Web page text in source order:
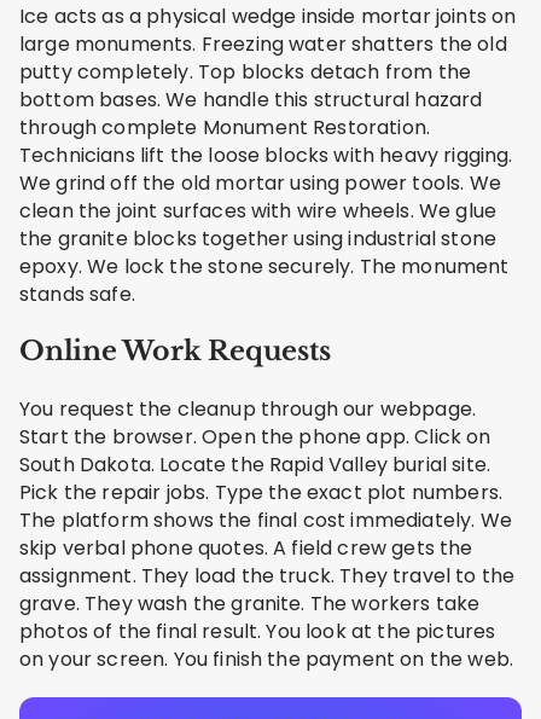
Ice acts as a physical wedge inside mortar joints on
large monuments. Freezing water shatters the old
putty completely. Top blocks detach from the
bottom bases. We handle this structural hazard
through complete Monument Restoration.
Technicians lift the loose blocks with heavy rigging.
We grind off the old mortar using power tools. We
clean the joint surfaces with wire wheels. We glue
the granite blocks together using industrial stone
epoxy. We lock the stone securely. The monument
stands safe.
Online Work Requests
You request the cleanup through our webpage.
Start the browser. Open the phone app. Click on
South Dakota. Locate the Rapid Valley burial site.
Pick the repair jobs. Type the exact plot numbers.
The platform shows the final cost immediately. We
skip verbal phone quotes. A field crew gets the
assignment. They load the truck. They travel to the
grave. They wash the granite. The workers take
photos of the final result. You look at the pictures
on your screen. You finish the payment on the web.